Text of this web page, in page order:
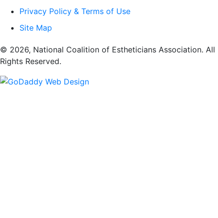
Privacy Policy & Terms of Use
Site Map
​© 2026, National Coalition of Estheticians Association. All
Rights Reserved.